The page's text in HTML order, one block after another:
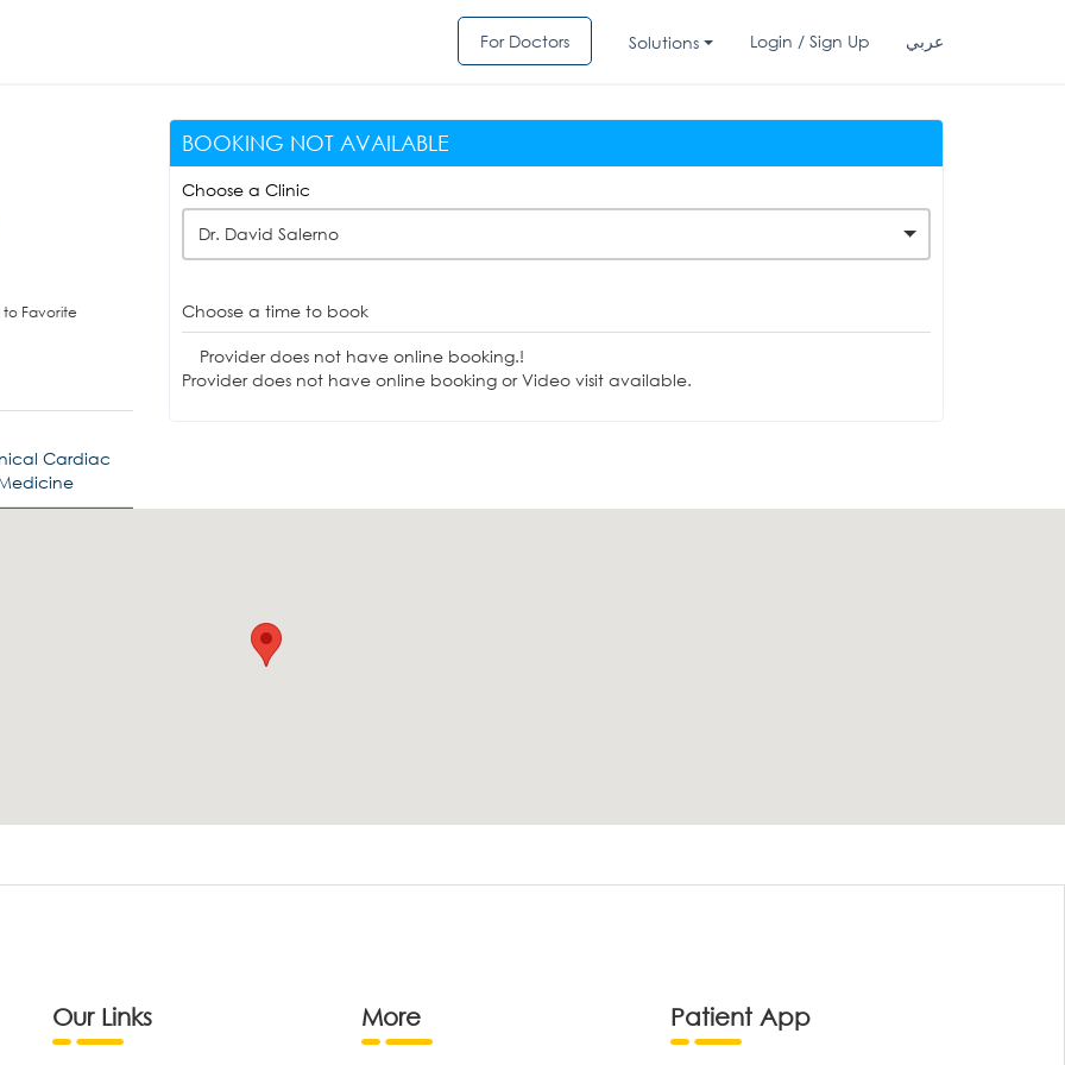
For Doctors Solutions Login / Sign Up عربي
Favorite
Cardiac
BOOKING NOT AVAILABLE
Choose a Clinic
Dr. David Salerno
Choose a time to book
Provider does not have online booking.!
Provider does not have online booking or Video visit available.
Our Links More Patient App